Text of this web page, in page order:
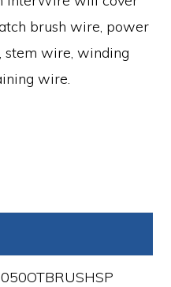
brush wire, power
wire, winding
wire.